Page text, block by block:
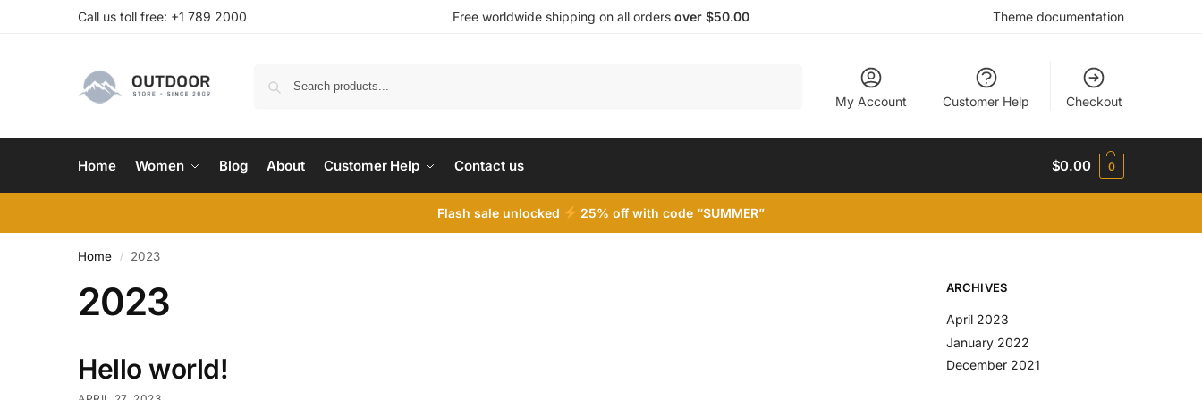
Call us toll free: +1 789 2000 Free worldwide shipping on all orders over $50.00 Theme documentation
My Account Customer Help Checkout
Home Women Blog About Customer Help Contact us $0.00 0
Flash sale unlocked 25% off with code “SUMMER”
Home / 2023
2023
Hello world!
ARCHIVES
April 2023
January 2022
December 2021